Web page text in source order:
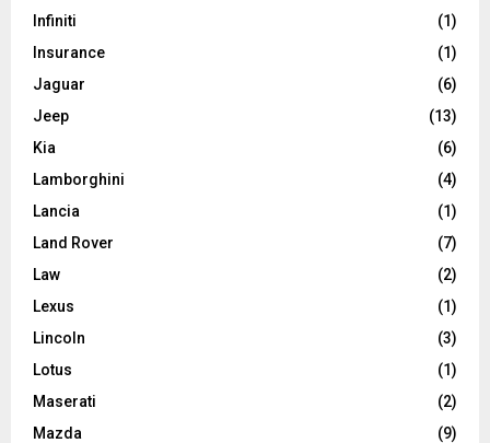
Infiniti
(1)
Insurance
(1)
Jaguar
(6)
Jeep
(13)
Kia
(6)
Lamborghini
(4)
Lancia
(1)
Land Rover
(7)
Law
(2)
Lexus
(1)
Lincoln
(3)
Lotus
(1)
Maserati
(2)
Mazda
(9)